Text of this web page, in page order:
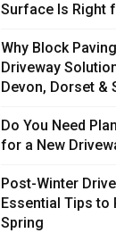
Surface Is Right
Why Block
Driveway
Devon, Dorset &
Do You Need
for a New
Post-Winter
Essential Tips to
Spring